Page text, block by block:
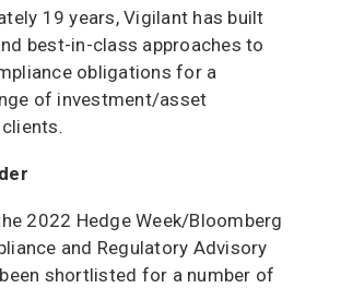
19 years, Vigilant has built
best-in-class approaches to
obligations for a
of investment/asset
2022 Hedge Week/Bloomberg
and Regulatory Advisory
shortlisted for a number of